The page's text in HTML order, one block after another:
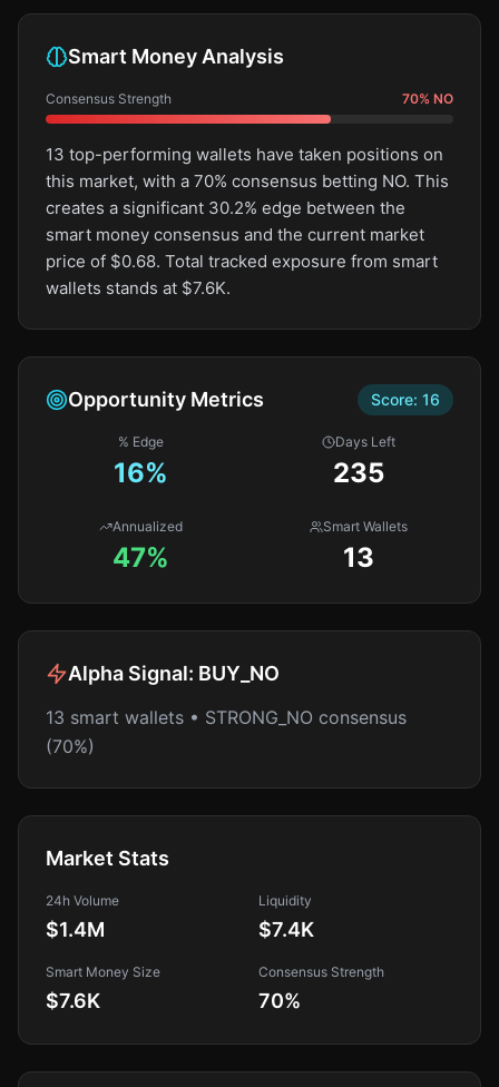
Smart Money Analysis
Consensus Strength 70% NO
13 top-performing wallets have taken positions on
this market, with a 70% consensus betting NO. This
creates a significant 30.2% edge between the
smart money consensus and the current market
price of $0.68. Total tracked exposure from smart
wallets stands at $7.6K.
Opportunity Metrics Score: 16
% Edge
16%
Days Left
235
Annualized
47%
Smart Wallets
13
Alpha Signal: BUY_NO
13 smart wallets • STRONG_NO consensus
(70%)
Market Stats
24h Volume
$1.4M
Liquidity
$7.4K
Smart Money Size
$7.6K
Consensus Strength
70%